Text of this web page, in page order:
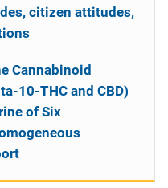
citizen attitudes,
Cannabinoid
10-THC and CBD)
of Six